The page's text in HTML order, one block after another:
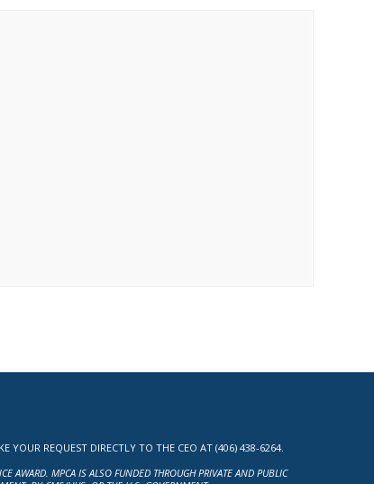
YOUR REQUEST DIRECTLY TO THE CEO AT (406) 438-6264.
AWARD. MPCA IS ALSO FUNDED THROUGH PRIVATE AND PUBLIC